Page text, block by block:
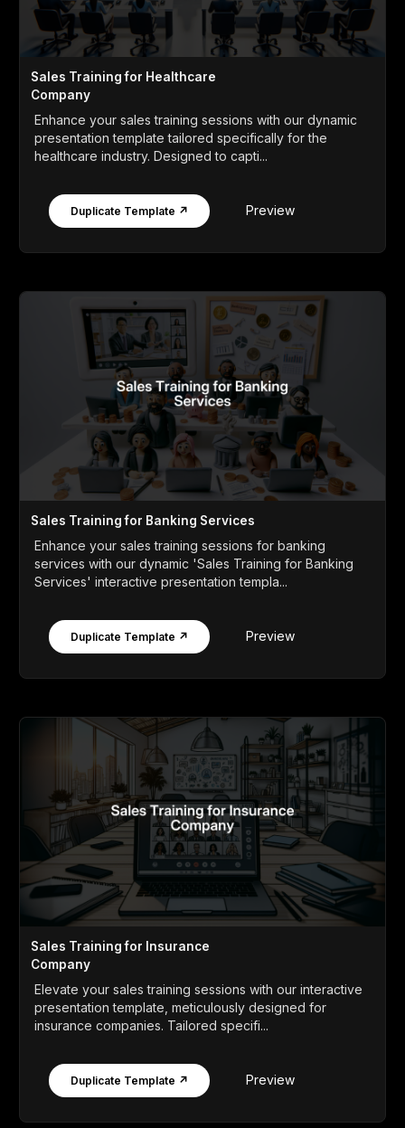
Sales Training for Healthcare
Company
Enhance your sales training sessions with our dynamic
presentation template tailored specifically for the
healthcare industry. Designed to capti...
Duplicate Template ↗ Preview
Sales Training for Banking Services
Enhance your sales training sessions for banking
services with our dynamic 'Sales Training for Banking
Services' interactive presentation templa...
Duplicate Template ↗ Preview
Sales Training for Insurance
Company
Elevate your sales training sessions with our interactive
presentation template, meticulously designed for
insurance companies. Tailored specifi...
Duplicate Template ↗ Preview